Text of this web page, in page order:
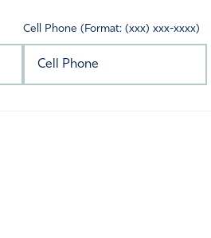
Cell Phone (Format: (xxx) xxx-xxxx)